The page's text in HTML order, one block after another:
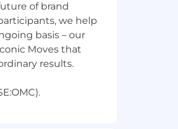
of brand
we help
basis – our
Moves that
results.